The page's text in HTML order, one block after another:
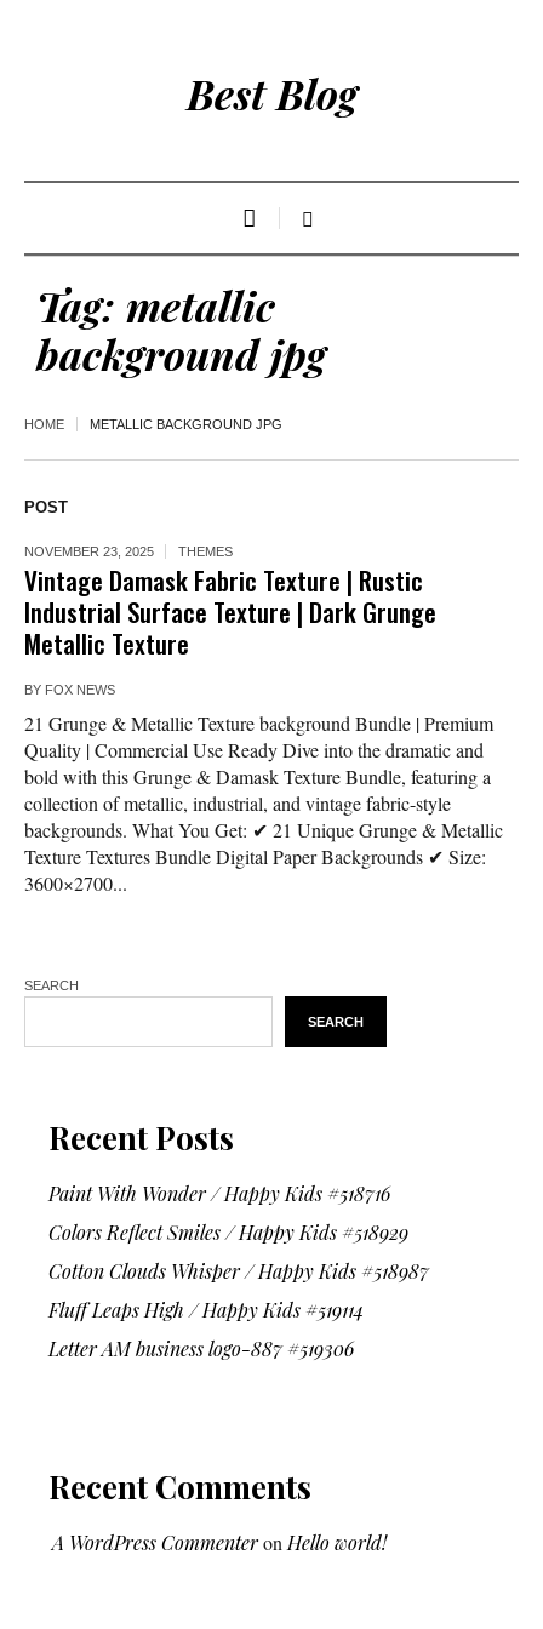
Best Blog
Tag: metallic
background jpg
HOME METALLIC BACKGROUND JPG
POST
NOVEMBER 23, 2025 THEMES
Vintage Damask Fabric Texture | Rustic
Industrial Surface Texture | Dark Grunge
Metallic Texture
BY FOX NEWS
21 Grunge & Metallic Texture background Bundle | Premium
Quality | Commercial Use Ready Dive into the dramatic and
bold with this Grunge & Damask Texture Bundle, featuring a
collection of metallic, industrial, and vintage fabric-style
backgrounds. What You Get: ✔ 21 Unique Grunge & Metallic
Texture Textures Bundle Digital Paper Backgrounds ✔ Size:
3600×2700...
SEARCH
SEARCH
Recent Posts
Paint With Wonder / Happy Kids #518716
Colors Reflect Smiles / Happy Kids #518929
Cotton Clouds Whisper / Happy Kids #518987
Fluff Leaps High / Happy Kids #519114
Letter AM business logo-887 #519306
Recent Comments
A WordPress Commenteron Hello world!